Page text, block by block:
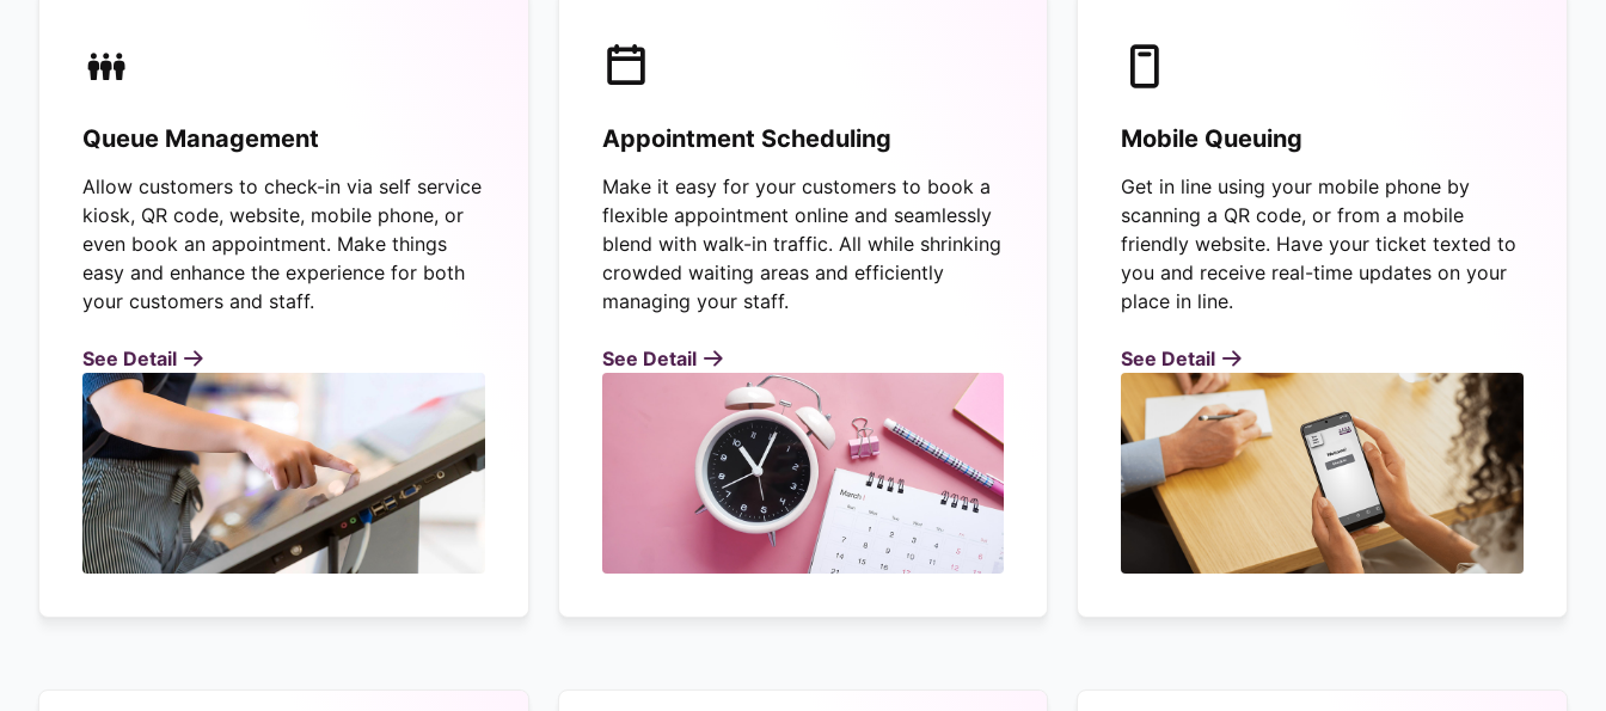
Queue Management
Allow customers to check-in via self service
kiosk, QR code, website, mobile phone, or
even book an appointment. Make things
easy and enhance the experience for both
your customers and staff.
See Detail
Appointment Scheduling
Make it easy for your customers to book a
flexible appointment online and seamlessly
blend with walk-in traffic. All while shrinking
crowded waiting areas and efficiently
managing your staff.
See Detail
Mobile Queuing
Get in line using your mobile phone by
scanning a QR code, or from a mobile
friendly website. Have your ticket texted to
you and receive real-time updates on your
place in line.
See Detail